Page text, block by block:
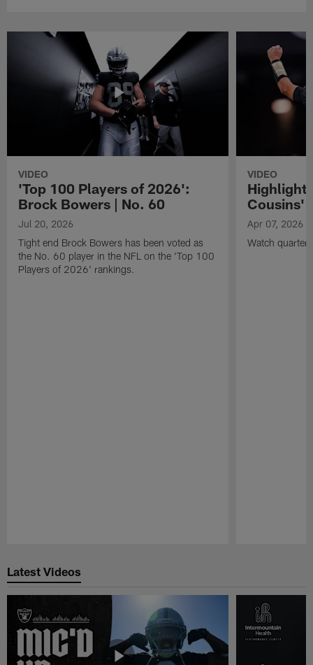
VIDEO
'Top 100 Players of 2026':
Brock Bowers | No. 60
Jul 20, 2026
Tight end Brock Bowers has been voted as
the No. 60 player in the NFL on the 'Top 100
Players of 2026' rankings.
VIDEO
Cousins'
Apr 07, 2026
Watch
Latest Videos